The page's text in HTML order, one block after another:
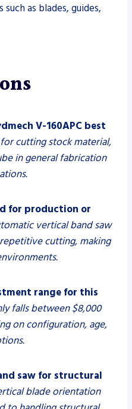
as blades, guides,
V-160APC best
cutting stock material,
in general fabrication
for production or
vertical band saw
cutting, making
range for this
falls between $8,000
on configuration, age,
saw for structural
blade orientation